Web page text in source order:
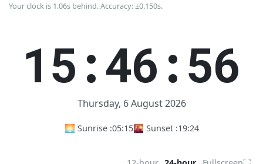
Your clock is 1.06s behind. Accuracy: ±0.150s.
15:46:56
Thursday, 6 August 2026
🌅 Sunrise :05:15🌇 Sunset :19:24